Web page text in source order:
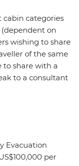
cabin categories
on
wishing to share
of the same
to share with a
to a consultant
Evacuation
per